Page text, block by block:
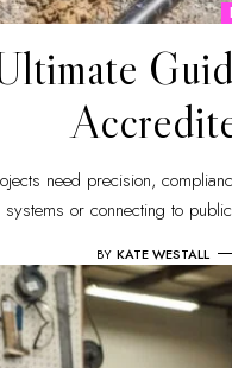
need precision,
or connecting to
BY KATE WESTALL